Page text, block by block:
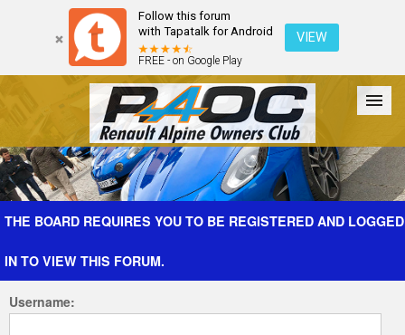
Follow this forum
with Tapatalk for Android
FREE - on Google Play
VIEW
Forum The Cars The Club Galleries Register
THE BOARD REQUIRES YOU TO BE REGISTERED AND LOGGED
IN TO VIEW THIS FORUM.
Username: